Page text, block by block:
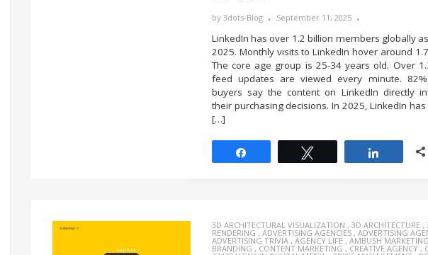
by 3dots-Blog September 11, 2025
LinkedIn has over 1.2 billion members globally
2025. Monthly visits to LinkedIn hover around
The core age group is 25-34 years old. Over
feed updates are viewed every minute.
buyers say the content on LinkedIn directly
their purchasing decisions. In 2025, LinkedIn
[…]
3D ARCHITECTURAL VISUALIZATION , 3D ARCHITECTURE,
RENDERING , ADVERTISING AGENCIES, ADVERTISING
ADVERTISING TRIVIA, AGENCY LIFE, AMBUSH MARKETING
BRANDING , CONTENT MARKETING , CREATIVE AGENCY,